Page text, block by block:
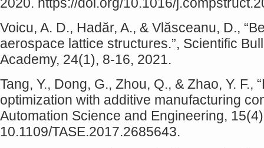
Voicu, A. D., Hadăr, A., & Vlăsceanu, D.,
aerospace lattice structures.”, Scientific
Academy, 24(1), 8-16, 2021.
Tang, Y., Dong, G., Zhou, Q., & Zhao, Y. F.,
optimization with additive manufacturing
Automation Science and Engineering,
10.1109/TASE.2017.2685643.